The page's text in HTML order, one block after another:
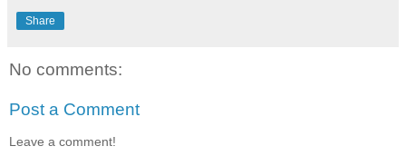
Share
No comments:
Post a Comment
Leave a comment!